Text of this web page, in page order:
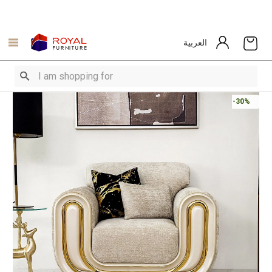
العربية
-30%